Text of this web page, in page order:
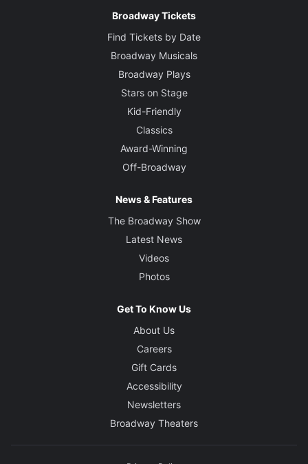
Broadway Tickets
Find Tickets by Date
Broadway Musicals
Broadway Plays
Stars on Stage
Kid-Friendly
Classics
Award-Winning
Off-Broadway
News & Features
The Broadway Show
Latest News
Videos
Photos
Get To Know Us
About Us
Careers
Gift Cards
Accessibility
Newsletters
Broadway Theaters